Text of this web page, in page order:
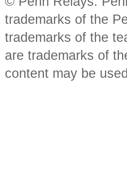
trademarks of the
trademarks of the
are trademarks of
content may be